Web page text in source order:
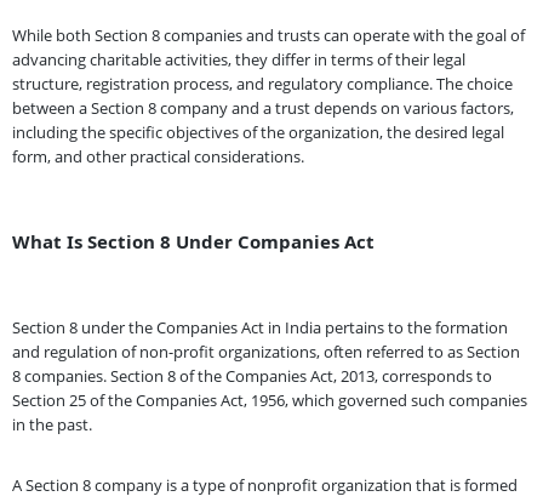
While both Section 8 companies and trusts can operate with the goal of
advancing charitable activities, they differ in terms of their legal
structure, registration process, and regulatory compliance. The choice
between a Section 8 company and a trust depends on various factors,
including the specific objectives of the organization, the desired legal
form, and other practical considerations.
What Is Section 8 Under Companies Act
Section 8 under the Companies Act in India pertains to the formation
and regulation of non-profit organizations, often referred to as Section
8 companies. Section 8 of the Companies Act, 2013, corresponds to
Section 25 of the Companies Act, 1956, which governed such companies
in the past.
A Section 8 company is a type of nonprofit organization that is formed